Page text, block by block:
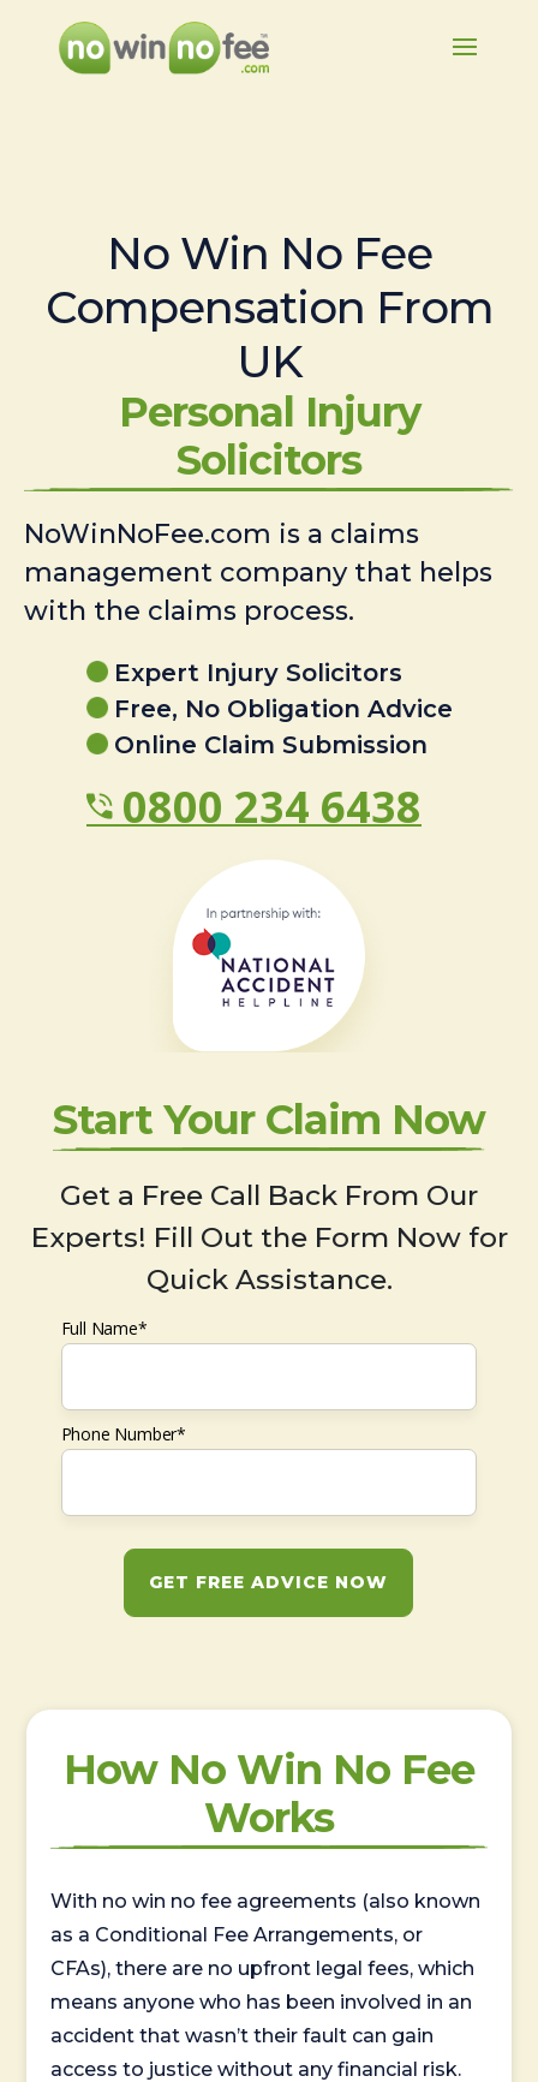
No Win No Fee
Compensation From
UK
Personal Injury
Solicitors
NoWinNoFee.com is a claims
management company that helps
with the claims process.
Expert Injury Solicitors
Free, No Obligation Advice
Online Claim Submission
0800 234 6438
Start Your Claim Now
Get a Free Call Back From Our
Experts! Fill Out the Form Now for
Quick Assistance.
Full Name*
Phone Number*
GET FREE ADVICE NOW
How No Win No Fee
Works
With no win no fee agreements (also known
as a Conditional Fee Arrangements, or
CFAs), there are no upfront legal fees, which
means anyone who has been involved in an
accident that wasn’t their fault can gain
access to justice without any financial risk.